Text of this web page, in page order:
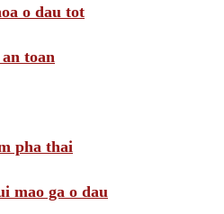
o dau tot
toan
pha thai
mao ga o dau